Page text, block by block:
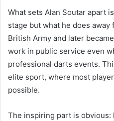
What sets Alan Soutar apart
stage but what he does
British Army and later
work in public service even
professional darts events.
elite sport, where most
possible.
The inspiring part is